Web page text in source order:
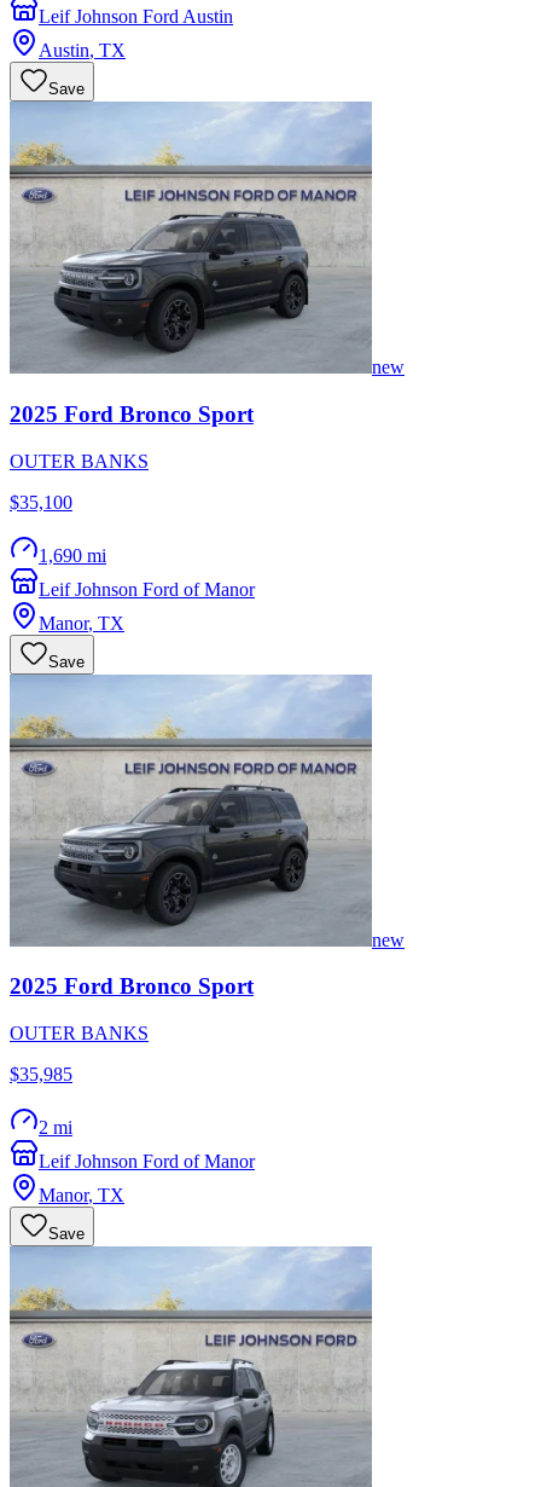
Leif Johnson Ford Austin
Austin, TX
Save
new
2025 Ford Bronco Sport
OUTER BANKS
$35,100
1,690 mi
Leif Johnson Ford of Manor
Manor, TX
Save
new
2025 Ford Bronco Sport
OUTER BANKS
$35,985
2 mi
Leif Johnson Ford of Manor
Manor, TX
Save